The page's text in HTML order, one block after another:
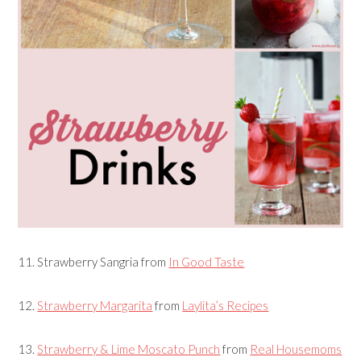
11.Strawberry Sangria from In Good Taste
12.Strawberry Margarita from Laylita’s Recipes
13.Strawberry & Lime Moscato Punch from Real Housemoms